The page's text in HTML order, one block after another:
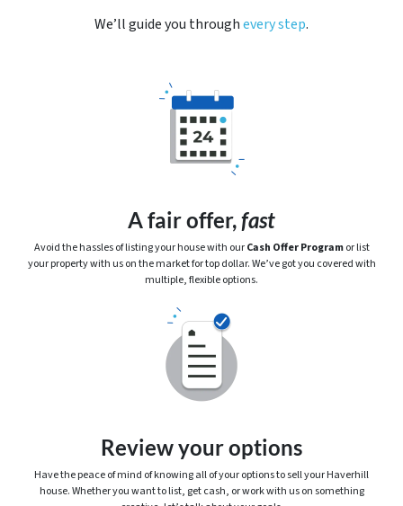
We’ll guide you throughevery step.
A fair offer,fast
Avoid the hassles of listing your house with ourCash Offer Program orlist
your property with us on the market for top dollar. We’ve got you covered with
multiple, flexible options.
Review your options
Have the peace of mind of knowingallof your options to sell your Haverhill
house. Whether you want to list, get cash, or work with us on something